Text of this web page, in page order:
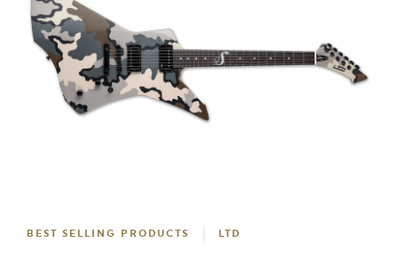
BEST SELLING PRODUCTS LTD